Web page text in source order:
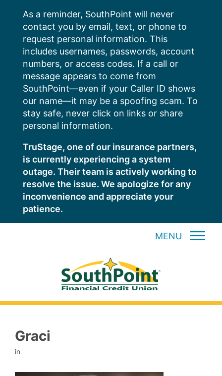
content
As a reminder, SouthPoint will never
contact you by email, text, or phone to
request personal information. This
includes usernames, passwords, account
numbers, or access codes. If a call or
message appears to come from
SouthPoint—even if your Caller ID shows
our name—it may be a spoofing scam. To
stay safe, never click on links or share
personal information.
TruStage, one of our insurance partners,
is currently experiencing a system
outage. Their team is actively working to
resolve the issue. We apologize for any
inconvenience and appreciate your
patience.
MENU
Graci
in